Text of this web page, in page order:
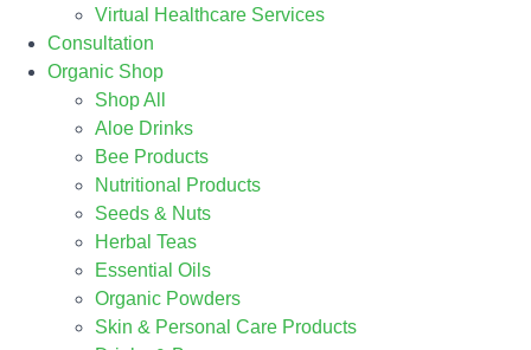
Virtual Healthcare Services
Consultation
Organic Shop
Shop All
Aloe Drinks
Bee Products
Nutritional Products
Seeds & Nuts
Herbal Teas
Essential Oils
Organic Powders
Skin & Personal Care Products